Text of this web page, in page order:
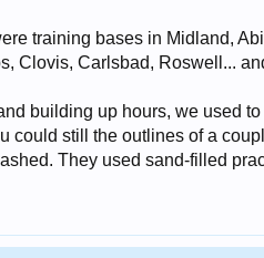
training bases in Midland,
Clovis, Carlsbad, Roswell...
building up hours, we used
could still the outlines of a
They used sand-filled